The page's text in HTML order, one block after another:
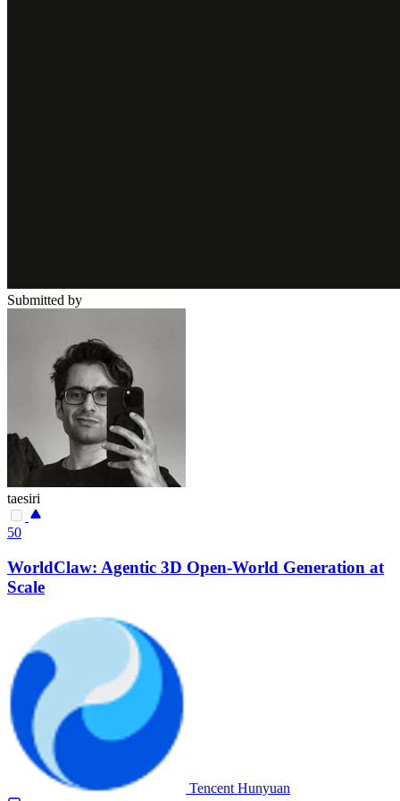
Submitted by
taesiri
50
WorldClaw: Agentic 3D Open-World Generation at
Scale
Tencent Hunyuan